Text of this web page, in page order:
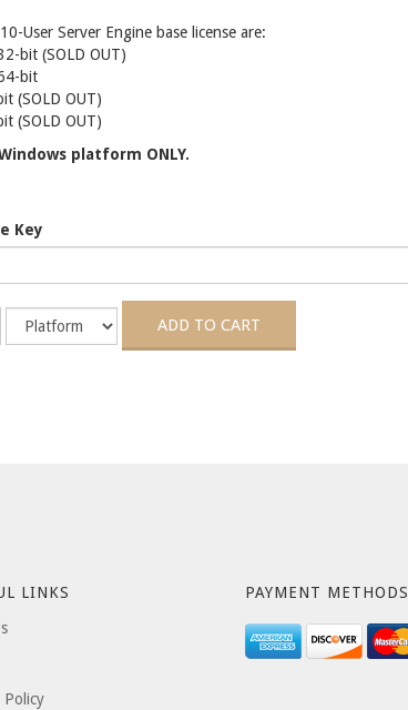
User Server Engine base license are:
bit (SOLD OUT)
bit
(SOLD OUT)
(SOLD OUT)
platform ONLY.
Key
LINKS
PAYMENT METHODS